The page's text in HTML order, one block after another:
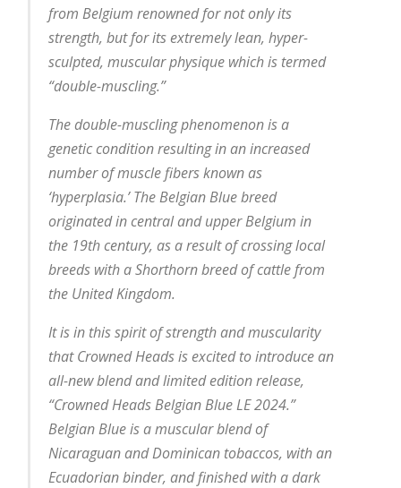
from Belgium renowned for not only its
strength, but for its extremely lean, hyper-
sculpted, muscular physique which is termed
“double-muscling.”
The double-muscling phenomenon is a
genetic condition resulting in an increased
number of muscle fibers known as
‘hyperplasia.’ The Belgian Blue breed
originated in central and upper Belgium in
the 19th century, as a result of crossing local
breeds with a Shorthorn breed of cattle from
the United Kingdom.
It is in this spirit of strength and muscularity
that Crowned Heads is excited to introduce an
all-new blend and limited edition release,
“Crowned Heads Belgian Blue LE 2024.”
Belgian Blue is a muscular blend of
Nicaraguan and Dominican tobaccos, with an
Ecuadorian binder, and finished with a dark